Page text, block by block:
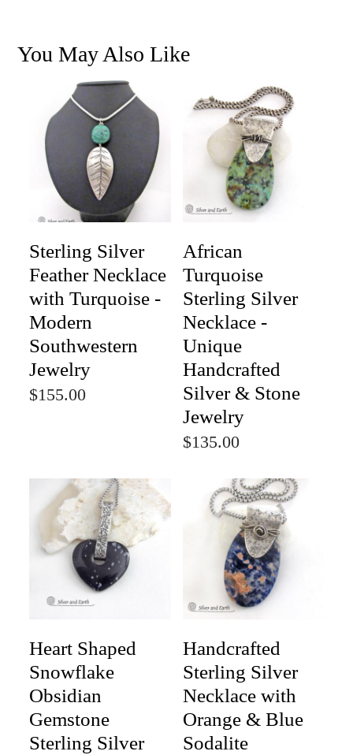
You May Also Like
Sterling Silver
Feather Necklace
with Turquoise -
Modern
Southwestern
Jewelry
$155.00
African
Turquoise
Sterling Silver
Necklace -
Unique
Handcrafted
Silver & Stone
Jewelry
$135.00
Heart Shaped
Snowflake
Obsidian
Gemstone
Sterling Silver
Handcrafted
Sterling Silver
Necklace with
Orange & Blue
Sodalite